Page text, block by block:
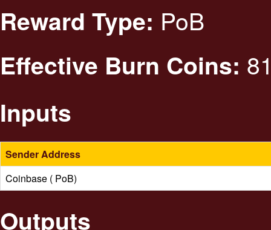
Reward Type: PoB
Effective Burn Coins:
Inputs
Sender Address
Coinbase ( PoB)
Outputs